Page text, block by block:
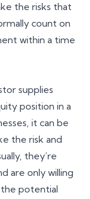
the risks that
count on
within a time
supplies
position in a
it can be
the risk and
they’re
are only willing
potential